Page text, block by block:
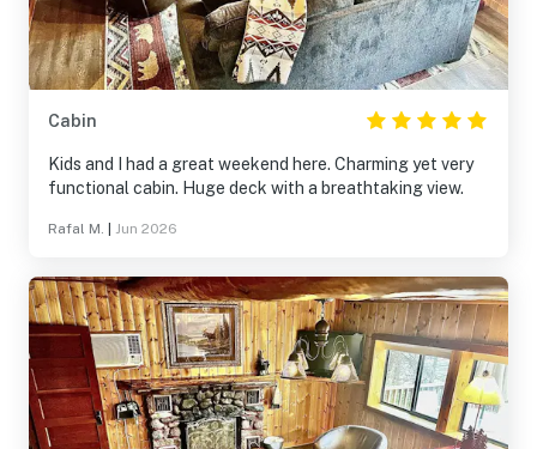
Cabin
Kids and I had a great weekend here. Charming yet very
functional cabin. Huge deck with a breathtaking view.
Rafal M. Jun 2026